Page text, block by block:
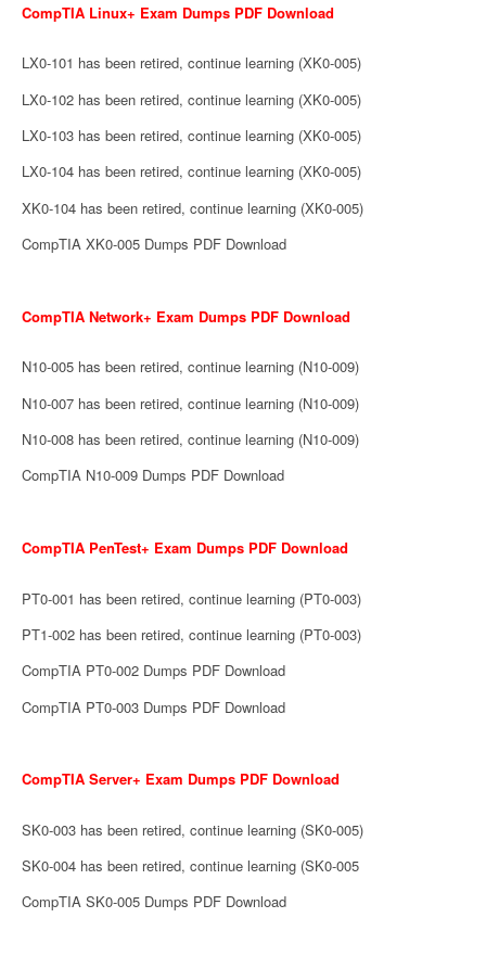
CompTIA Linux+ Exam Dumps PDF Download
LX0-101 has been retired, continue learning (XK0-005)
LX0-102 has been retired, continue learning (XK0-005)
LX0-103 has been retired, continue learning (XK0-005)
LX0-104 has been retired, continue learning (XK0-005)
XK0-104 has been retired, continue learning (XK0-005)
CompTIA XK0-005 Dumps PDF Download
CompTIA Network+ Exam Dumps PDF Download
N10-005 has been retired, continue learning (N10-009)
N10-007 has been retired, continue learning (N10-009)
N10-008 has been retired, continue learning (N10-009)
CompTIA N10-009 Dumps PDF Download
CompTIA PenTest+ Exam Dumps PDF Download
PT0-001 has been retired, continue learning (PT0-003)
PT1-002 has been retired, continue learning (PT0-003)
CompTIA PT0-002 Dumps PDF Download
CompTIA PT0-003 Dumps PDF Download
CompTIA Server+ Exam Dumps PDF Download
SK0-003 has been retired, continue learning (SK0-005)
SK0-004 has been retired, continue learning (SK0-005
CompTIA SK0-005 Dumps PDF Download